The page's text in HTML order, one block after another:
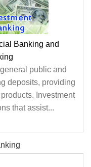
Banking and
public and
deposits, providing
Investment
that assist...